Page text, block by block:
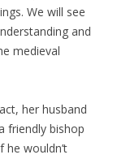
We will see
and
medieval
her husband
friendly bishop
wouldn’t